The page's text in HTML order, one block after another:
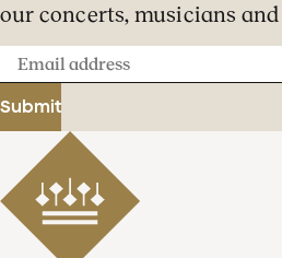
our concerts, musicians
Email
address
Submit